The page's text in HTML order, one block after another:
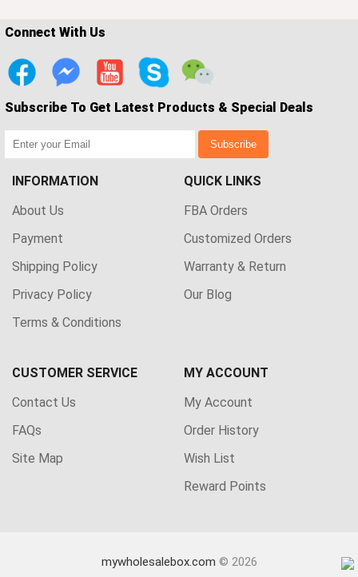
Connect With Us
Subscribe To Get Latest Products & Special Deals
Subscribe
INFORMATION
About Us
Payment
Shipping Policy
Privacy Policy
Terms & Conditions
QUICK LINKS
FBA Orders
Customized Orders
Warranty & Return
Our Blog
CUSTOMER SERVICE
Contact Us
FAQs
Site Map
MY ACCOUNT
My Account
Order History
Wish List
Reward Points
mywholesalebox.com © 2026